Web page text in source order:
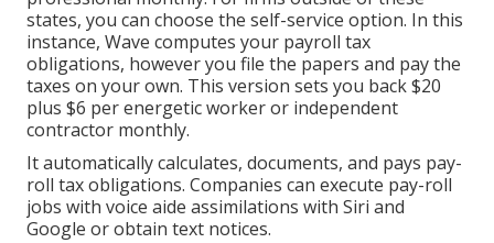
states, you can choose the self-service option. In this
instance, Wave computes your payroll tax
obligations, however you file the papers and pay the
taxes on your own. This version sets you back $20
plus $6 per energetic worker or independent
contractor monthly.
It automatically calculates, documents, and pays pay-
roll tax obligations. Companies can execute pay-roll
jobs with voice aide assimilations with Siri and
Google or obtain text notices.